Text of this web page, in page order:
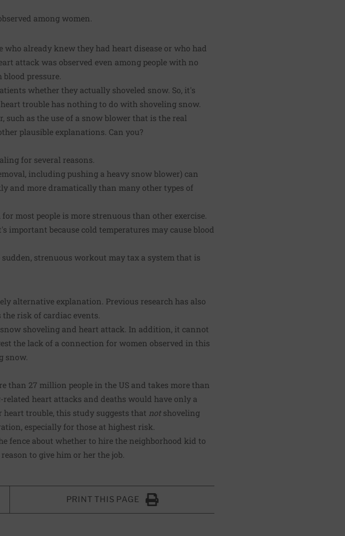
among women.
already knew they had heart disease or who had
attack was observed even among people with no
pressure.
whether they actually shoveled snow. So, it's
trouble has nothing to do with shoveling snow.
such as the use of a snow blower that is the real
plausible explanations. Can you?
for several reasons.
including pushing a heavy snow blower) can
and more dramatically than many other types of
most people is more strenuous than other exercise.
important because cold temperatures may cause blood
strenuous workout may tax a system that is
alternative explanation. Previous research has also
risk of cardiac events.
shoveling and heart attack. In addition, it cannot
the lack of a connection for women observed in this
snow.
than 27 million people in the US and takes more than
heart attacks and deaths would have only a
trouble, this study suggests that notshoveling
especially for those at highest risk.
fence about whether to hire the neighborhood kid to
to give him or her the job.
EMAIL
clipboard
PRINT THIS PAGE
Click to Print